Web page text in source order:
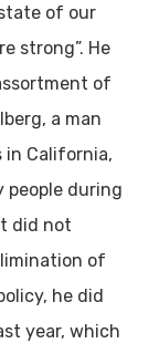
of our
strong”. He
of
a man
in California,
people during
did not
of
he did
year, which